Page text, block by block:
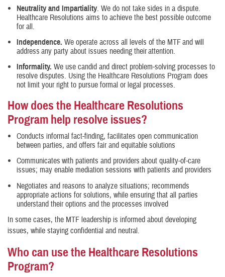
Neutrality and Impartiality. We do not take sides in a dispute.
Healthcare Resolutions aims to achieve the best possible outcome
for all.
Independence. We operate across all levels of the MTF and will
address any party about issues needing their attention.
Informality. We use candid and direct problem-solving processes to
resolve disputes. Using the Healthcare Resolutions Program does
not limit your right to pursue formal or legal processes.
How does the Healthcare Resolutions
Program help resolve issues?
Conducts informal fact-finding, facilitates open communication
between parties, and offers fair and equitable solutions
Communicates with patients and providers about quality-of-care
issues; may enable mediation sessions with patients and providers
Negotiates and reasons to analyze situations; recommends
appropriate actions for solutions, while ensuring that all parties
understand their options and the processes involved
In some cases, the MTF leadership is informed about developing
issues, while staying confidential and neutral.
Who can use the Healthcare Resolutions
Program?